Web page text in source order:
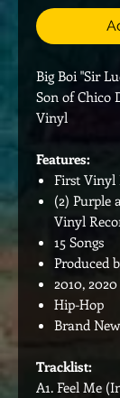
Big Boi "Sir
Son of Chico
Vinyl
Features:
First Vinyl
(2) Purple
Vinyl
15 Songs
Produced
2010,
Hip-Hop
Brand New
Tracklist:
A1. Feel Me